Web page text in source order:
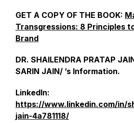
GET A COPY OF THE BOOK:
Transgressions: 8 Principles
Brand
DR. SHAILENDRA PRATAP
SARIN JAIN/ ’s Information.
LinkedIn:
https://www.linkedin.com/in/
jain-4a781118/